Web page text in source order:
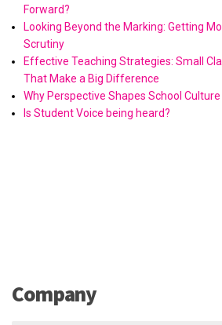
Forward?
Looking Beyond the Marking: Getting
Scrutiny
Effective Teaching Strategies: Small
That Make a Big Difference
Why Perspective Shapes School Culture
Is Student Voice being heard?
Company